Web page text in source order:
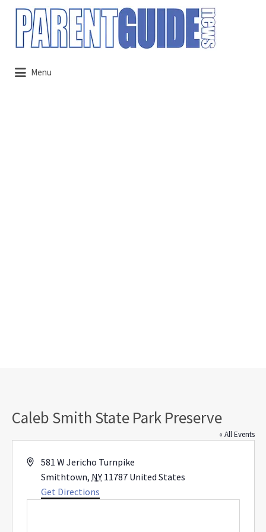
Search
for:
Menu
Caleb Smith State Park Preserve
« All Events
Address581 W Jericho Turnpike
Smithtown, NY 11787 United States
Get Directions